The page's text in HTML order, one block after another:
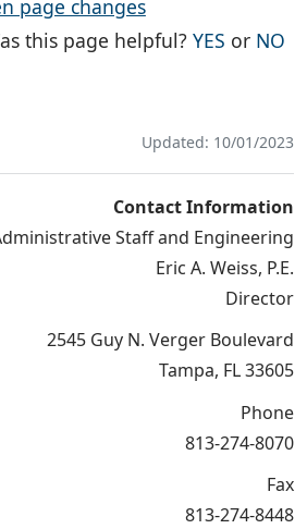
page changes
this page helpful?YES THE
or NO
Updated: 10/01/2023
Contact Information
Staff and Engineering
Eric A. Weiss, P.E.
Director
2545 Guy N. Verger Boulevard
Tampa, FL 33605
Phone
813-274-8070
Fax
813-274-8448